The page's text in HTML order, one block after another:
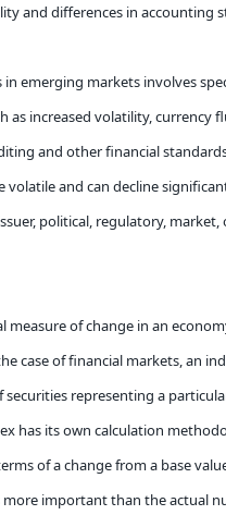
and differences in accounting
emerging markets involves
as increased volatility, currency
and other financial
volatile and can decline
political, regulatory, market,
measure of change in an
case of financial markets, an
representing a
has its own calculation
of a change from a base
more important than the actual